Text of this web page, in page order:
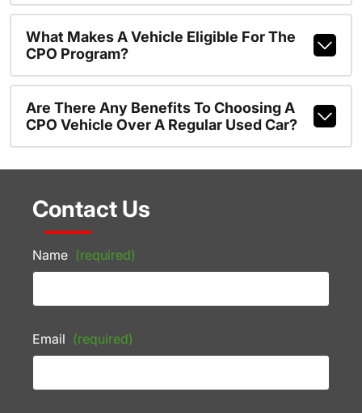
What Makes A Vehicle Eligible For The
CPO Program?
Are There Any Benefits To Choosing A
CPO Vehicle Over A Regular Used Car?
Contact Us
Name (required)
Email (required)